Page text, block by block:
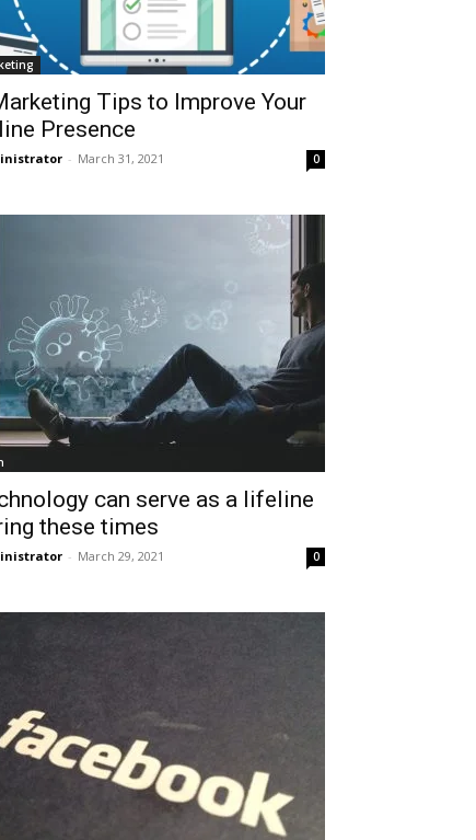
Tips to Improve Your
Presence
- March 31, 2021 0
can serve as a lifeline
these times
- March 29, 2021 0